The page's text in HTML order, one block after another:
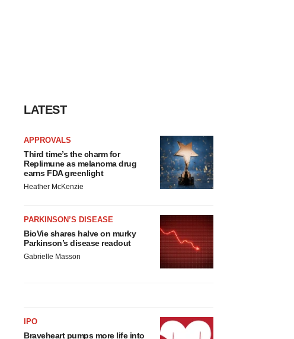
LATEST
APPROVALS
Third time’s the charm for
Replimune as melanoma drug
earns FDA greenlight
Heather McKenzie
PARKINSON’S DISEASE
BioVie shares halve on murky
Parkinson’s disease readout
Gabrielle Masson
IPO
Braveheart pumps more life into